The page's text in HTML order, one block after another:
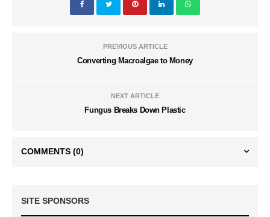
PREVIOUS ARTICLE
Converting Macroalgae to Money
NEXT ARTICLE
Fungus Breaks Down Plastic
COMMENTS (0)
SITE SPONSORS